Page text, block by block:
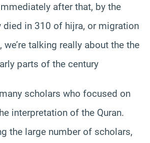
after that, by the
died in 310 of hijra, or migration
talking really about the the
parts of the century
scholars who focused on
interpretation of the Quran.
the large number of scholars,